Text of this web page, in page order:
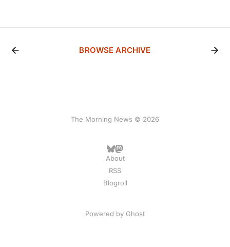
BROWSE ARCHIVE
The Morning News © 2026
About
RSS
Blogroll
Powered by Ghost